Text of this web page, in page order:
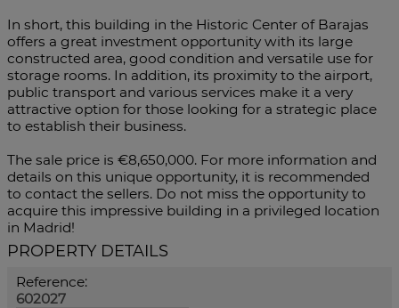
In short, this building in the Historic Center of Barajas
offers a great investment opportunity with its large
constructed area, good condition and versatile use for
storage rooms. In addition, its proximity to the airport,
public transport and various services make it a very
attractive option for those looking for a strategic place
to establish their business.
The sale price is €8,650,000. For more information and
details on this unique opportunity, it is recommended
to contact the sellers. Do not miss the opportunity to
acquire this impressive building in a privileged location
in Madrid!
PROPERTY DETAILS
Reference:
602027